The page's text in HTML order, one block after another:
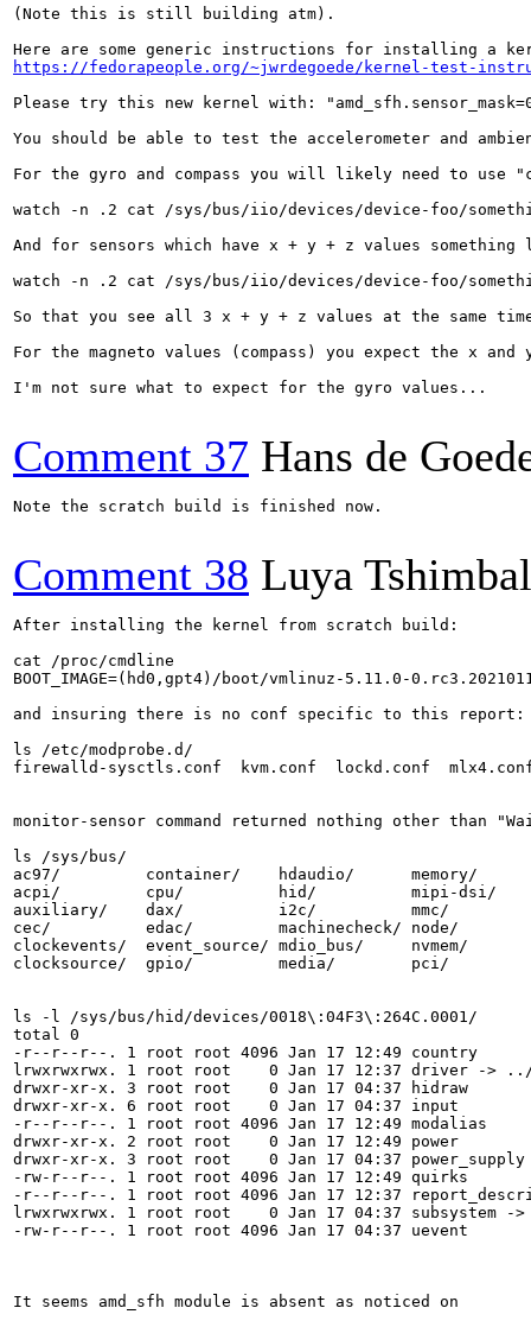
(Note this is still building atm).
https://fedorapeople.org/~jwrdegoede/kernel-test-
Please try this new kernel with:
You should be able to test the accelerometer and
For the gyro and compass you will likely need to use
watch -n .2 cat /sys/bus/iio/devices/device-foo/
And for sensors which have x + y + z values
watch -n .2 cat /sys/bus/iio/devices/device-foo/
So that you see all 3 x + y + z values at the same
For the magneto values (compass) you expect the x
I'm not sure what to expect for the gyro values...
Comment 37 Hans de
Note the scratch build is finished now.
Comment 38 Luya
After installing the kernel from scratch build:
cat /proc/cmdline
BOOT_IMAGE=(hd0,gpt4)/boot/vmlinuz-5.11.0-
and insuring there is no conf specific to this report:
ls /etc/modprobe.d/
firewalld-sysctls.conf  kvm.conf  lockd.conf
monitor-sensor command returned nothing other
ls /sys/bus/
ac97/         container/    hdaudio/      memory/
acpi/         cpu/          hid/          mipi-dsi/
auxiliary/    dax/          i2c/          mmc/
cec/          edac/         machinecheck/
clockevents/  event_source/ mdio_bus/
clocksource/  gpio/         media/        pci/
ls -l /sys/bus/hid/devices/0018\:04F3\:264C.0001/
total 0
-r--r--r--. 1 root root 4096 Jan 17 12:49 country
lrwxrwxrwx. 1 root root    0 Jan 17 12:37 driver -
drwxr-xr-x. 3 root root    0 Jan 17 04:37 hidraw
drwxr-xr-x. 6 root root    0 Jan 17 04:37 input
-r--r--r--. 1 root root 4096 Jan 17 12:49 modalias
drwxr-xr-x. 2 root root    0 Jan 17 12:49 power
drwxr-xr-x. 3 root root    0 Jan 17 04:37 power_supply
-rw-r--r--. 1 root root 4096 Jan 17 12:49 quirks
-r--r--r--. 1 root root 4096 Jan 17 12:37
lrwxrwxrwx. 1 root root    0 Jan 17 04:37
-rw-r--r--. 1 root root 4096 Jan 17 04:37 uevent
It seems amd_sfh module is absent as noticed on